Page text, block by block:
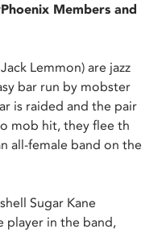
Members and
Lemmon) are jazz
bar run by mobster
is raided and the pair
mob hit, they flee th
all-female band on the
Sugar Kane
player in the band,